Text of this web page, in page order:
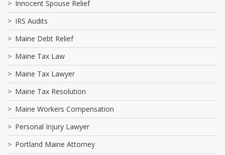
Innocent Spouse Relief
IRS Audits
Maine Debt Relief
Maine Tax Law
Maine Tax Lawyer
Maine Tax Resolution
Maine Workers Compensation
Personal Injury Lawyer
Portland Maine Attorney